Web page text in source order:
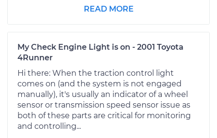
READ MORE
My Check Engine Light is on - 2001 Toyota
4Runner
Hi there: When the traction control light
comes on (and the system is not engaged
manually), it's usually an indicator of a wheel
sensor or transmission speed sensor issue as
both of these parts are critical for monitoring
and controlling...